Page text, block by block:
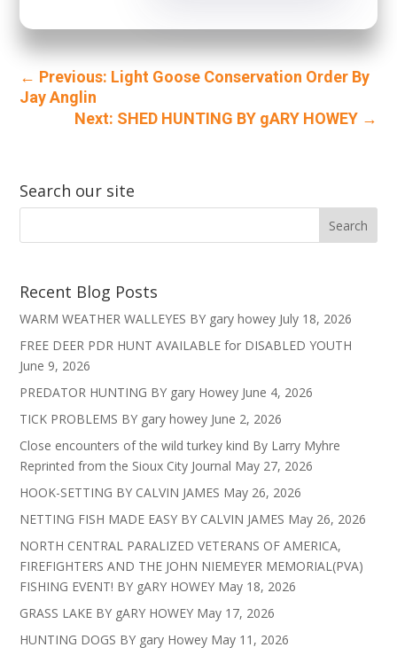
← Previous: Light Goose Conservation Order By
Jay Anglin
Next: SHED HUNTING BY gARY HOWEY→
Search our site
Recent Blog Posts
WARM WEATHER WALLEYES BY gary howey July 18, 2026
FREE DEER PDR HUNT AVAILABLE for DISABLED YOUTH
June 9, 2026
PREDATOR HUNTING BY gary Howey June 4, 2026
TICK PROBLEMS BY gary howey June 2, 2026
Close encounters of the wild turkey kind By Larry Myhre
Reprinted from the Sioux City Journal May 27, 2026
HOOK-SETTING BY CALVIN JAMES May 26, 2026
NETTING FISH MADE EASY BY CALVIN JAMES May 26, 2026
NORTH CENTRAL PARALIZED VETERANS OF AMERICA,
FIREFIGHTERS AND THE JOHN NIEMEYER MEMORIAL(PVA)
FISHING EVENT! BY gARY HOWEY May 18, 2026
GRASS LAKE BY gARY HOWEY May 17, 2026
HUNTING DOGS BY gary Howey May 11, 2026